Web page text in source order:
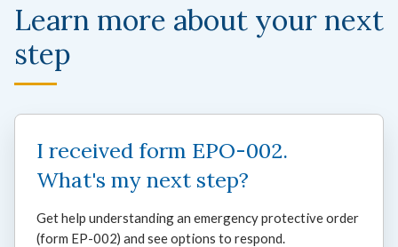
Learn more about your next
step
I received form EPO-002.
What's my next step?
Get help understanding an emergency protective order
(form EP-002) and see options to respond.